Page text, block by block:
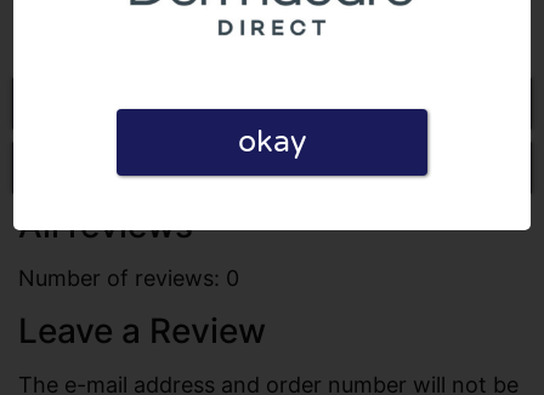
AVERAGE RATING: 10/10
Go to Dermacaredirect.co.uk
Write a review
All reviews
Number of reviews: 0
Leave a Review
The e-mail address and order number will not be
okay